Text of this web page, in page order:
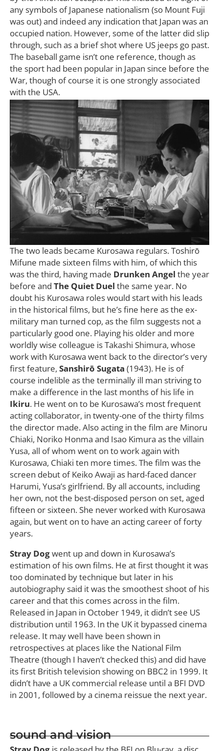
any symbols of Japanese nationalism (so Mount Fuji
was out) and indeed any indication that Japan was an
occupied nation. However, some of the latter did slip
through, such as a brief shot where US jeeps go past.
The baseball game isn’t one reference, though as
the sport had been popular in Japan since before the
War, though of course it is one strongly associated
with the USA.
The two leads became Kurosawa regulars. Toshirō
Mifune made sixteen films with him, of which this
was the third, having made Drunken Angel the year
before and The Quiet Duel the same year. No
doubt his Kurosawa roles would start with his leads
in the historical films, but he’s fine here as the ex-
military man turned cop, as the film suggests not a
particularly good one. Playing his older and more
worldly wise colleague is Takashi Shimura, whose
work with Kurosawa went back to the director’s very
first feature, Sanshirō Sugata (1943). He is of
course indelible as the terminally ill man striving to
make a difference in the last months of his life in
Ikiru. He went on to be Kurosawa’s most frequent
acting collaborator, in twenty-one of the thirty films
the director made. Also acting in the film are Minoru
Chiaki, Noriko Honma and Isao Kimura as the villain
Yusa, all of whom went on to work again with
Kurosawa, Chiaki ten more times. The film was the
screen debut of Keiko Awaji as hard-faced dancer
Harumi, Yusa’s girlfriend. By all accounts, including
her own, not the best-disposed person on set, aged
fifteen or sixteen. She never worked with Kurosawa
again, but went on to have an acting career of forty
years.
Stray Dogwent up and down in Kurosawa’s
estimation of his own films. He at first thought it was
too dominated by technique but later in his
autobiography said it was the smoothest shoot of his
career and that this comes across in the film.
Released in Japan in October 1949, it didn’t see US
distribution until 1963. In the UK it bypassed cinema
release. It may well have been shown in
retrospectives at places like the National Film
Theatre (though I haven’t checked this) and did have
its first British television showing on BBC2 in 1999. It
didn’t have a UK commercial release until a BFI DVD
in 2001, followed by a cinema reissue the next year.
sound and vision